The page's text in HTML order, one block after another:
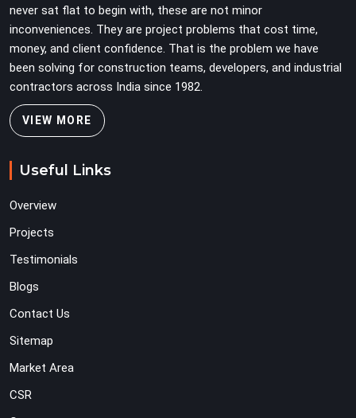
never sat flat to begin with, these are not minor
inconveniences. They are project problems that cost time,
money, and client confidence. That is the problem we have
been solving for construction teams, developers, and industrial
contractors across India since 1982.
VIEW MORE
Useful Links
Overview
Projects
Testimonials
Blogs
Contact Us
Sitemap
Market Area
CSR